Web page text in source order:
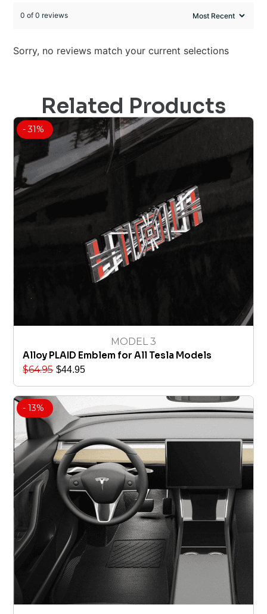
0 of 0 reviews
Sorry, no reviews match your current selections
Related Products
- 31%
MODEL 3
Alloy PLAID Emblem for All Tesla Models
$64.95 $44.95
- 13%